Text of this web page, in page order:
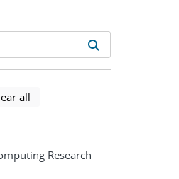
results
resultsselected filters
all
Research